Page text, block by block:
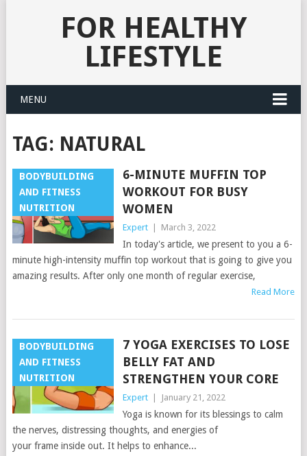
FOR HEALTHY
LIFESTYLE
MENU
TAG: NATURAL
BODYBUILDING
AND FITNESS
NUTRITION
6-MINUTE MUFFIN TOP
WORKOUT FOR BUSY
WOMEN
Expert March 3, 2022
In today's article, we present to you a 6-
minute high-intensity muffin top workout that is going to give you
amazing results. After only one month of regular exercise,
Read More
BODYBUILDING
AND FITNESS
NUTRITION
7 YOGA EXERCISES TO LOSE
BELLY FAT AND
STRENGTHEN YOUR CORE
Expert January 21, 2022
Yoga is known for its blessings to calm
the nerves, distressing thoughts, and energies of
your frame inside out. It helps to enhance...